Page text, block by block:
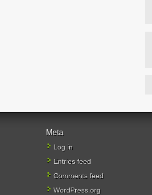
Meta
Log in
Entries feed
Comments feed
WordPress.org